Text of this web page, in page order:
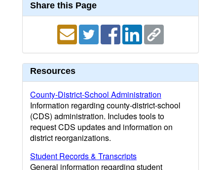
Share this Page
Resources
County-District-School Administration
Information regarding county-district-school
(CDS) administration. Includes tools to
request CDS updates and information on
district reorganizations.
Student Records & Transcripts
General information regarding student